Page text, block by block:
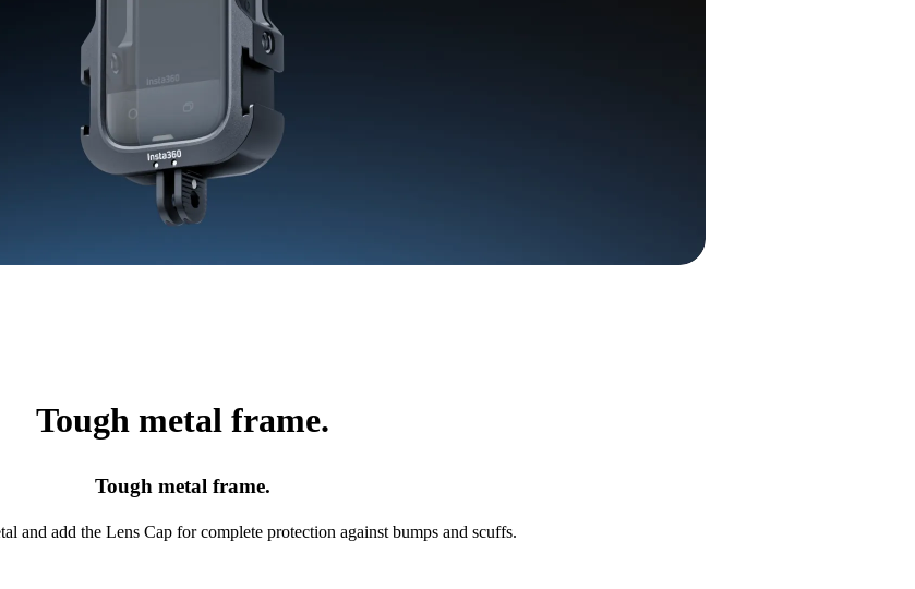
Tough metal frame.
Tough metal frame.
and add the Lens Cap for complete protection against bumps and scuffs.